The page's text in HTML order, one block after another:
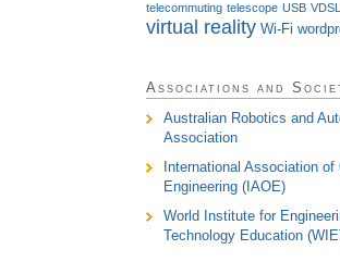
telecommuting telescope USB VDSL
virtual reality Wi-Fi
Associations and
Australian Robotics and
Association
International Association of
Engineering (IAOE)
World Institute for
Technology Education